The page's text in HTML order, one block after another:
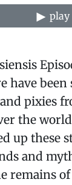
play
have
pixies
the
up these
and
remains